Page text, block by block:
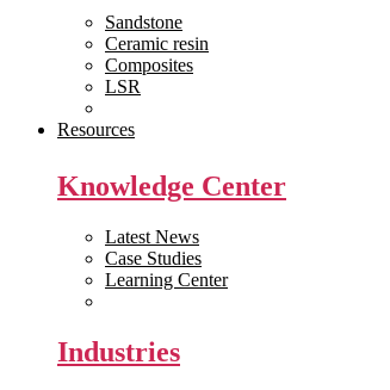
Sandstone
Ceramic resin
Composites
LSR
Resources
Knowledge Center
Latest News
Case Studies
Learning Center
Industries